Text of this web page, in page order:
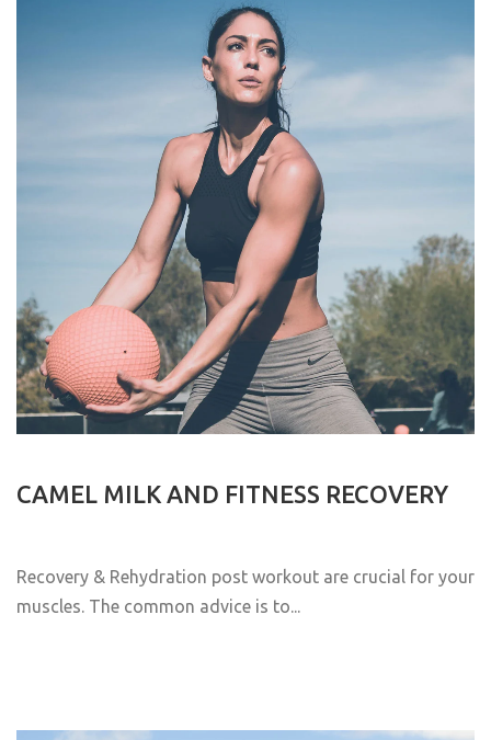
CAMEL MILK AND FITNESS RECOVERY
Recovery & Rehydration post workout are crucial for your
muscles. The common advice is to...